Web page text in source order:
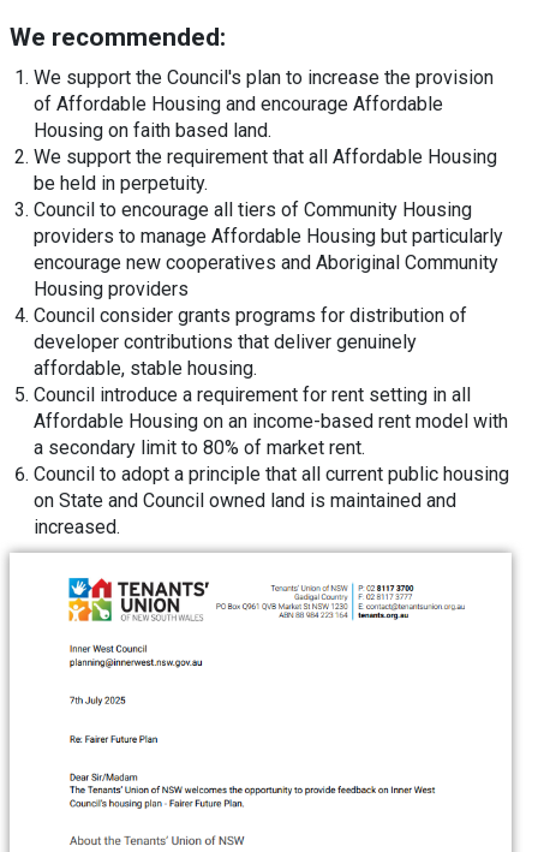
We recommended:
We support the Council's plan to increase the provision
of Affordable Housing and encourage Affordable
Housing on faith based land.
We support the requirement that all Affordable Housing
be held in perpetuity.
Council to encourage all tiers of Community Housing
providers to manage Affordable Housing but particularly
encourage new cooperatives and Aboriginal Community
Housing providers
Council consider grants programs for distribution of
developer contributions that deliver genuinely
affordable, stable housing.
Council introduce a requirement for rent setting in all
Affordable Housing on an income-based rent model with
a secondary limit to 80% of market rent.
Council to adopt a principle that all current public housing
on State and Council owned land is maintained and
increased.